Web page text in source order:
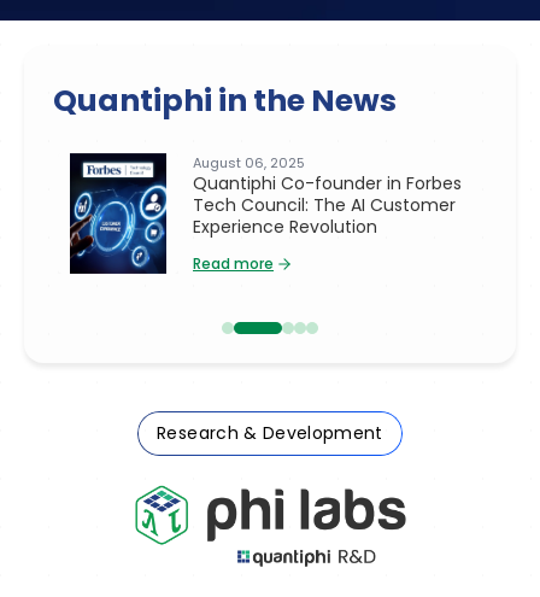
Quantiphi in the News
July 14, 2025
Quantiphi Co-founder Asif Hasan
in TechRadar Pro: Transforming
Dark Data Into AI-Driven Business
Read more
Research & Development